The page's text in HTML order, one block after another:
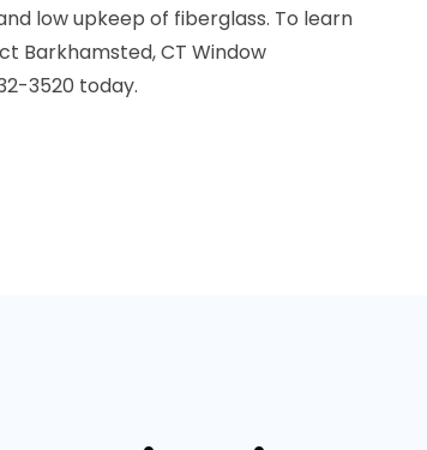
low upkeep of fiberglass. To learn
Barkhamsted, CT Window
3520 today.